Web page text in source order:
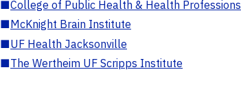
■College of Public Health & Health Professions
■McKnight Brain Institute
■UF Health Jacksonville
■The Wertheim UF Scripps Institute